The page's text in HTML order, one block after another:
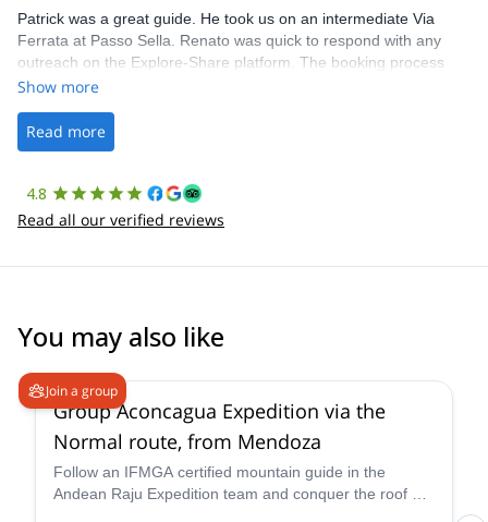
Patrick was a great guide. He took us on an intermediate Via
Ferrata at Passo Sella. Renato was quick to respond with any
outreach on the Explore-Share platform. The booking process
was straightforward, and once Patrick was confirmed, all went
the platform.
Show more
Read more
4.8
Read all our verified reviews
You may also like
Join a group
Group Aconcagua Expedition via the
Normal route, from Mendoza
Follow an IFMGA certified mountain guide in the
Andean Raju Expedition team and conquer the roof of